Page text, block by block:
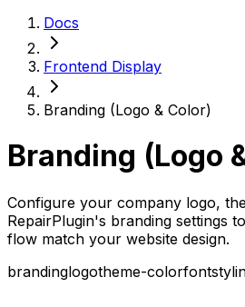
Docs
Frontend Display
Branding (Logo & Color)
Branding (Logo
Configure your company logo,
RepairPlugin's branding settings
flow match your website design.
brandinglogotheme-colorfont